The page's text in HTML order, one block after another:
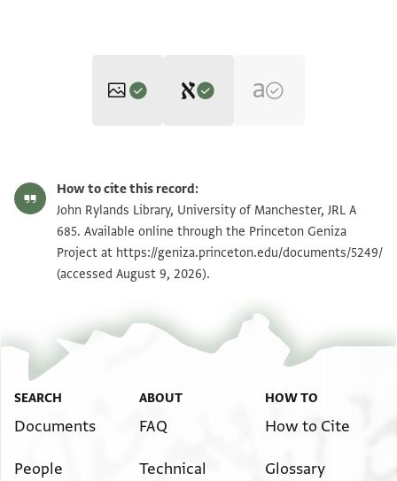
J. Marglin's digital edition.
תדכרה מוגהה לסיידי
פבאע אעלמך אן כאן בקי[
ל]נא ענד בן מכאן [ל] גיר יט ב..[
שח. אלי אן כתב לי כתאב אלי..[
אלדי ענדה פקאל ד[
באימך וא[
JRL A 685 1 / 3 leaves, verso
JRL A 685 2 / 3 leaves, recto
JRL A 685 2 / 3 leaves, verso
JRL A 685 3 / 3 leaves, recto
JRL A 685 3 / 3 leaves, verso
Image Permissions Statement
How to cite this record:
John Rylands Library, University of Manchester, JRL A
685. Available online through the Princeton Geniza
Project at https://geniza.princeton.edu/documents/5249/
(accessed August 9, 2026).
SEARCH
Documents
People
ABOUT
FAQ
Technical
HOW TO
How to Cite
Glossary